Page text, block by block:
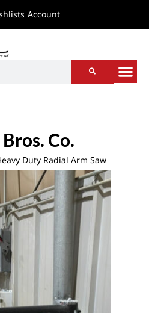
Account
Co.
Duty Radial Arm Saw